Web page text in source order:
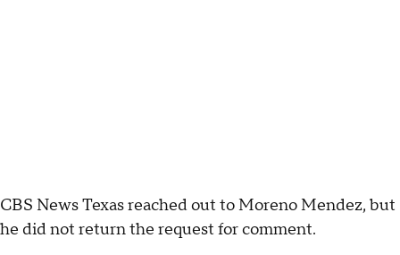
CBS News Texas reached out to Moreno Mendez, but
he did not return the request for comment.